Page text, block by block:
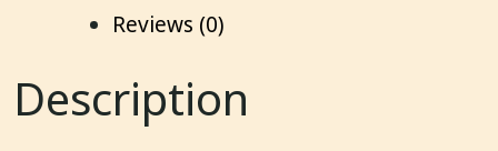
Reviews (0)
Description